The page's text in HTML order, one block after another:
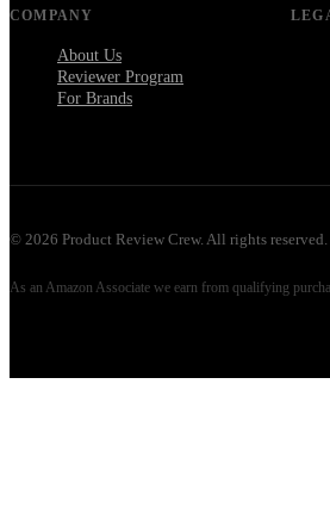
COMPANY
About Us
Reviewer Program
For Brands
© 2026 Product Review Crew. All rights reserved.
As an Amazon Associate we earn from qualifying